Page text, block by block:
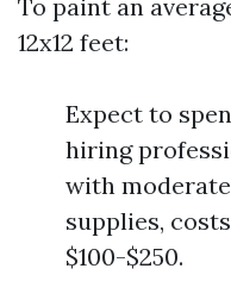
To paint an
12x12 feet:
Expect to
hiring
with
supplies,
$100-$250.